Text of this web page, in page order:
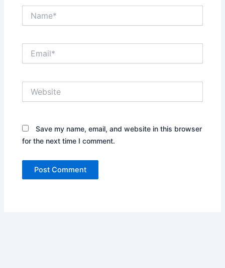
Save my name, email, and website in this browser
for the next time I comment.